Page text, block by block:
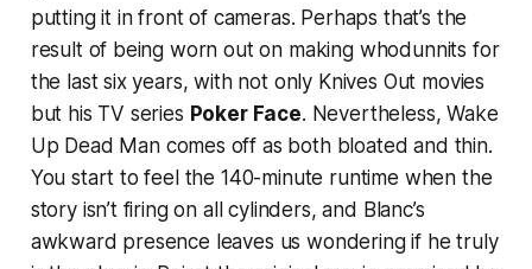
putting it in front of cameras. Perhaps that’s the
result of being worn out on making whodunnits for
the last six years, with not only Knives Out movies
but his TV series Poker Face. Nevertheless,Wake
Up Dead Man comes off as both bloated and thin.
You start to feel the 140-minute runtime when the
story isn’t firing on all cylinders, and Blanc’s
awkward presence leaves us wondering if he truly